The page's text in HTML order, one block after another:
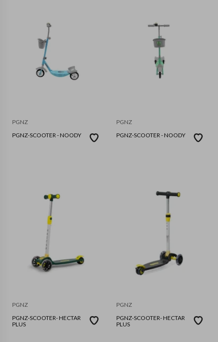
PGNZ
PGNZ-SCOOTER - NOODY
PGNZ
PGNZ-SCOOTER - NOODY
PGNZ
PGNZ-SCOOTER- HECTAR
PLUS
PGNZ
PGNZ-SCOOTER- HECTAR
PLUS